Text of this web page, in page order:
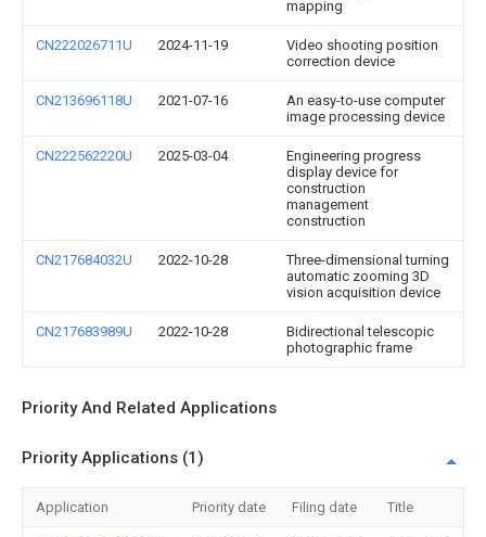
mapping
CN222026711U 2024-11-19
Video shooting position
correction device
CN213696118U 2021-07-16
An easy-to-use computer
image processing device
CN222562220U 2025-03-04
Engineering progress
display device for
construction
management
construction
CN217684032U 2022-10-28
Three-dimensional turning
automatic zooming 3D
vision acquisition device
CN217683989U 2022-10-28
Bidirectional telescopic
photographic frame
Priority And Related Applications
Priority Applications (1)
Application Priority date Filing date Title